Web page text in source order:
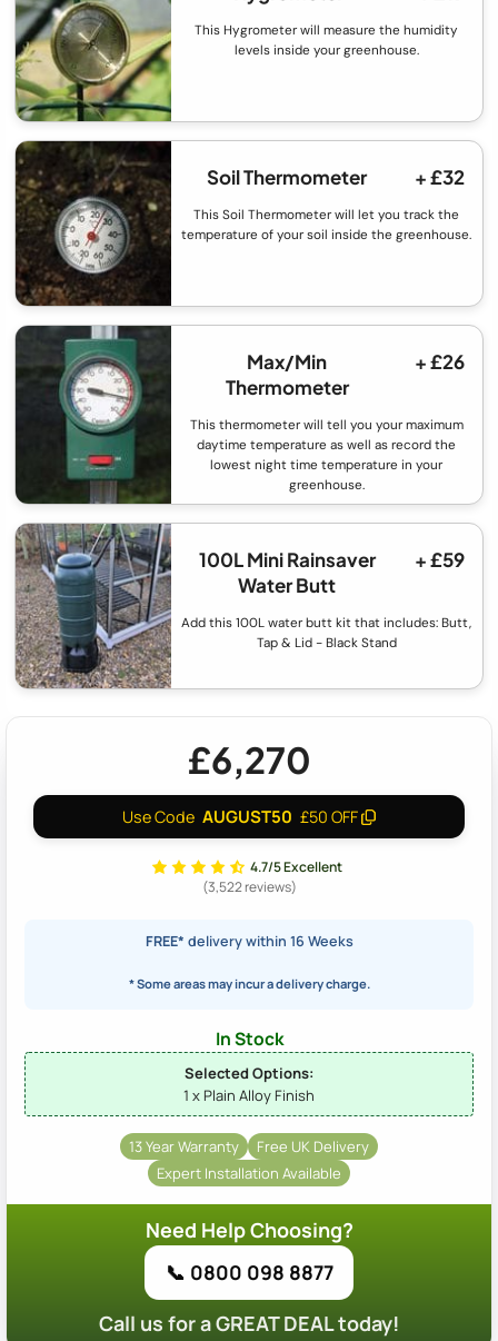
This Hygrometer will measure the humidity
levels inside your greenhouse.
Soil Thermometer + £32
This Soil Thermometer will let you track the
temperature of your soil inside the greenhouse.
Max/Min
Thermometer
+ £26
This thermometer will tell you your maximum
daytime temperature as well as record the
lowest night time temperature in your
greenhouse.
100L Mini Rainsaver
Water Butt
+ £59
Add this 100L water butt kit that includes: Butt,
Tap & Lid - Black Stand
£6,270
Use Code AUGUST50 £50 OFF
4.7/5 Excellent
(3,522 reviews)
FREE* delivery within 16 Weeks
* Some areas may incur a delivery charge.
In Stock
Selected Options:
1 x Plain Alloy Finish
13 Year Warranty
Free UK Delivery
Expert Installation Available
Need Help Choosing?
📞 0800 098 8877
Call us for a GREAT DEAL today!